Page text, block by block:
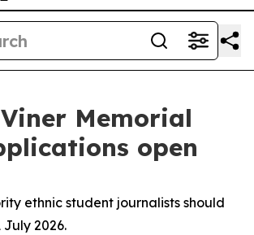
Memorial
open
ethnic student journalists should
2026.